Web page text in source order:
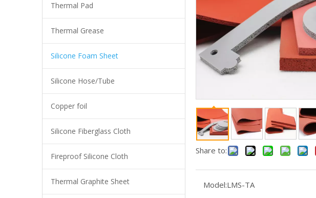
Thermal Pad
Thermal Grease
Silicone Foam Sheet
Silicone Hose/Tube
Copper foil
Silicone Fiberglass Cloth
Fireproof Silicone Cloth
Thermal Graphite Sheet
LMS-TA Silicone Foam Sheet
Share to:
Model:LMS-TA